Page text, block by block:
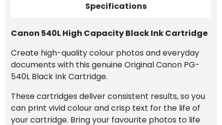
Specifications
Canon 540L High Capacity Black Ink Cartridge
Create high-quality colour photos and everyday
documents with this genuine Original Canon PG-
540L Black Ink Cartridge.
These cartridges deliver consistent results, so you
can print vivid colour and crisp text for the life of
your cartridge. Bring your favourite photos to life